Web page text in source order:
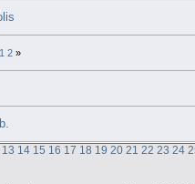
1 2 »
13 14 15 16 17 18 19 20 21 22 23 24